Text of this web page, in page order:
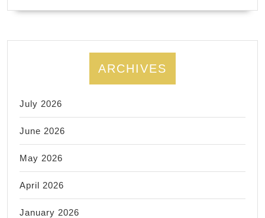
ARCHIVES
July 2026
June 2026
May 2026
April 2026
January 2026